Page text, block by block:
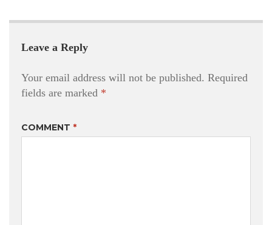
Leave a Reply
Your email address will not be published. Required
fields are marked *
COMMENT *